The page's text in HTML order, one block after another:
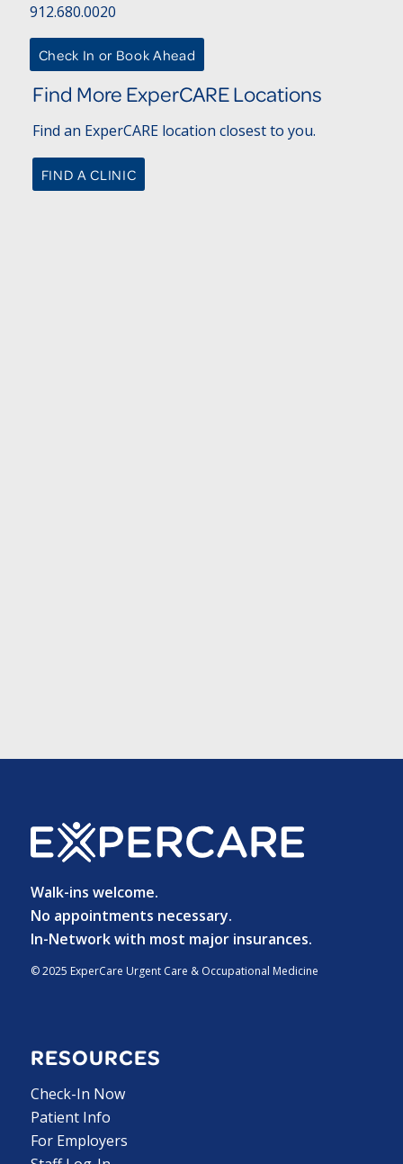
912.680.0020
Check In or Book Ahead
Find More ExperCARE Locations
Find an ExperCARE location closest to you.
FIND A CLINIC
Walk-ins welcome.
No appointments necessary.
In-Network with most major insurances.
© 2025 ExperCare Urgent Care & Occupational Medicine
RESOURCES
Check-In Now
Patient Info
For Employers